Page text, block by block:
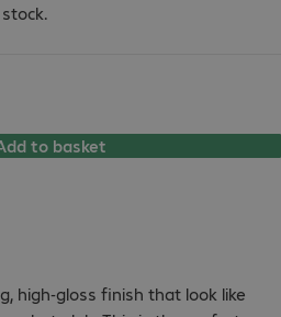
to basket
high-gloss finish that look like